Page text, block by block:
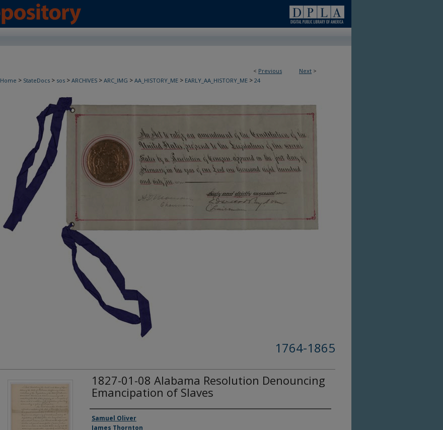
< Previous Next >
Home > StateDocs > sos > ARCHIVES > ARC_IMG > AA_HISTORY_ME > EARLY_AA_HISTORY_ME > 24
1764-1865
1827-01-08 Alabama Resolution Denouncing
Emancipation of Slaves
Creator(s)
Samuel Oliver
James Thornton